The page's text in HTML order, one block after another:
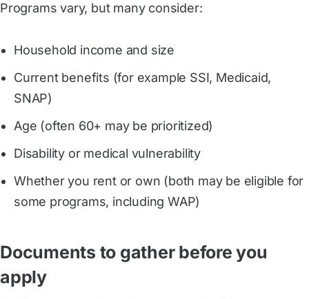
Programs vary, but many consider:
Household income and size
Current benefits (for example SSI, Medicaid,
SNAP)
Age (often 60+ may be prioritized)
Disability or medical vulnerability
Whether you rent or own (both may be eligible for
some programs, including WAP)
Documents to gather before you
apply